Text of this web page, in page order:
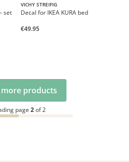
set
VICHY STREIFIG
Decal for IKEA KURA bed
€49.95
products
page 2of 2